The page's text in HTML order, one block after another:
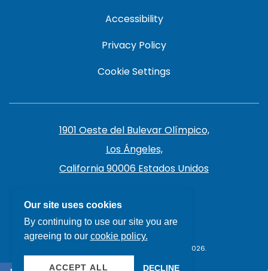
Accessibility
Privacy Policy
Cookie Settings
1901 Oeste del Bulevar Olímpico,
Los Ángeles,
California 90006 Estados Unidos
213.385.7141
THE LIVE HOTEL, ALL RIGHTS RESERVED 2026.
Our site uses cookies
By continuing to use our site you are
agreeing to our cookie policy.
ACCEPT ALL DECLINE